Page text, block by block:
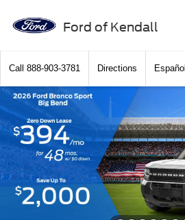
Ford of Kendall
Call 888-903-3781 Directions Español